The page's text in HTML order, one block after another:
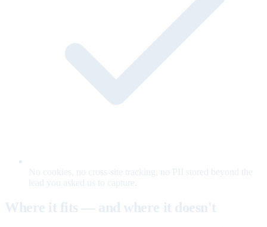
No cookies, no cross-site tracking, no PII stored beyond the
lead you asked us to capture.
Where it fits — and where it doesn't